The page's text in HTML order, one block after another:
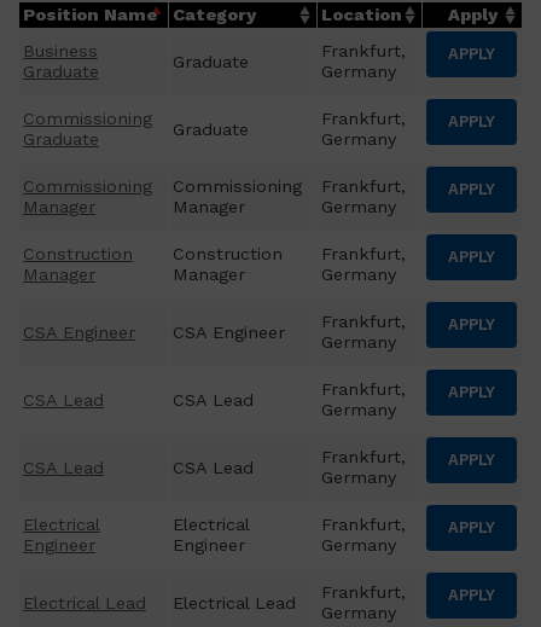
Position Name Category Location
Apply
Business
Graduate
Graduate
Frankfurt,
Germany
APPLY
Commissioning
Graduate
Graduate
Frankfurt,
Germany
APPLY
Commissioning
Manager
Commissioning
Manager
Frankfurt,
Germany
APPLY
Construction
Manager
Construction
Manager
Frankfurt,
Germany
APPLY
CSA Engineer CSA Engineer
Frankfurt,
Germany
APPLY
CSA Lead CSA Lead
Frankfurt,
Germany
APPLY
CSA Lead CSA Lead
Frankfurt,
Germany
APPLY
Electrical
Engineer
Electrical
Engineer
Frankfurt,
Germany
APPLY
Electrical Lead Electrical Lead
Frankfurt,
Germany
APPLY